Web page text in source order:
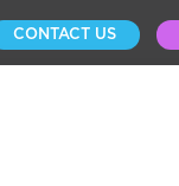
CONTACT US